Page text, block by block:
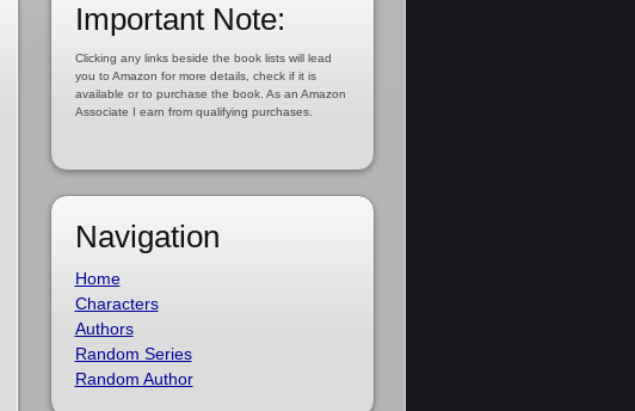
Important Note:
Clicking any links beside the book lists will lead
you to Amazon for more details, check if it is
available or to purchase the book. As an Amazon
Associate I earn from qualifying purchases.
Navigation
Home
Characters
Authors
Random Series
Random Author